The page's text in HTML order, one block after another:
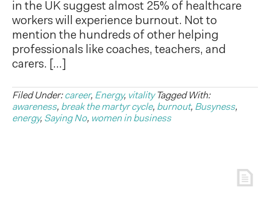
in the UK suggest almost 25% of healthcare
workers will experience burnout. Not to
mention the hundreds of other helping
professionals like coaches, teachers, and
carers. […]
Filed Under:career, Energy, vitality Tagged With:
awareness, break the martyr cycle, burnout, Busyness,
energy, Saying No, women in business